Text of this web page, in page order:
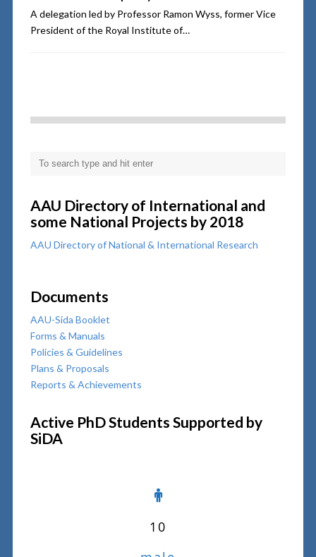
A delegation led by Professor Ramon Wyss, former Vice
President of the Royal Institute of…
AAU Directory of International and
some National Projects by 2018
AAU Directory of National & International Research
Documents
AAU-Sida Booklet
Forms & Manuals
Policies & Guidelines
Plans & Proposals
Reports & Achievements
Active PhD Students Supported by
SiDA
10